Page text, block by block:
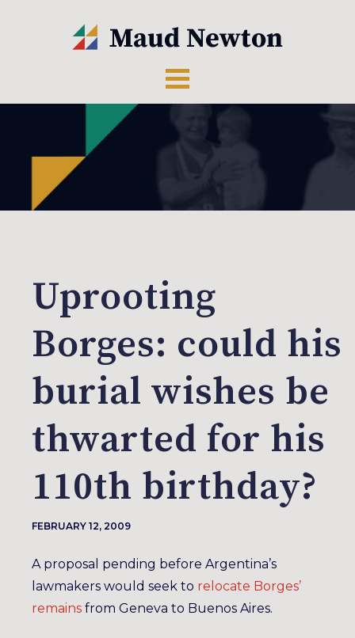
Uprooting
Borges: could his
burial wishes be
thwarted for his
110th birthday?
FEBRUARY 12, 2009
A proposal pending before Argentina’s
lawmakers would seek to relocate Borges’
remains from Geneva to Buenos Aires.